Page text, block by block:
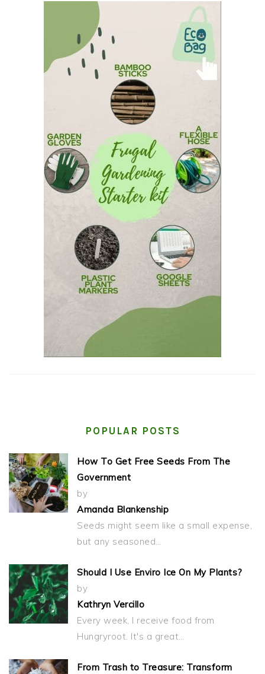
POPULAR POSTS
How To Get Free Seeds From The
Government
by
Amanda Blankenship
Seeds might seem like a small expense,
but any seasoned…
Should I Use Enviro Ice On My Plants?
by
Kathryn Vercillo
Every week, I receive food from
Hungryroot. It's a great…
From Trash to Treasure: Transform